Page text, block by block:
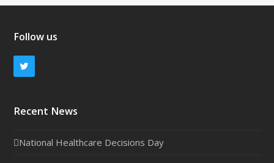
Follow us
Twitter
Recent News
National Healthcare Decisions Day